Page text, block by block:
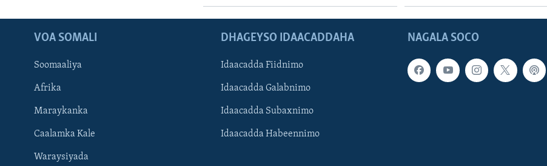
NAGALA SOCO
VOA SOMALI
Soomaaliya
Afrika
Maraykanka
Caalamka Kale
Waraysiyada
DHAGEYSO IDAACADDAHA
Idaacadda Fiidnimo
Idaacadda Galabnimo
Idaacadda Subaxnimo
Idaacadda Habeennimo